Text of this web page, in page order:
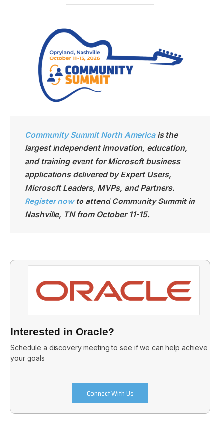
Community Summit North Americais the
largest independent innovation, education,
and training event for Microsoft business
applications delivered by Expert Users,
Microsoft Leaders, MVPs, and Partners.
Register nowto attend Community Summit in
Nashville, TN from October 11-15.
Interested in Oracle?
Schedule a discovery meeting to see if we can help achieve
your goals
Connect With Us